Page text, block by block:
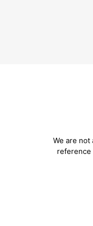
We are
reference